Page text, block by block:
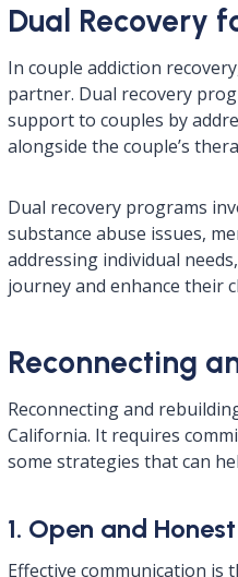
Dual Recovery
In couple addiction
partner. Dual recovery
support to couples by
alongside the couple’s
Dual recovery programs
substance abuse issues,
addressing individual
journey and enhance their
Reconnecting
Reconnecting and
California. It requires
some strategies that can
1. Open and
Effective communication is